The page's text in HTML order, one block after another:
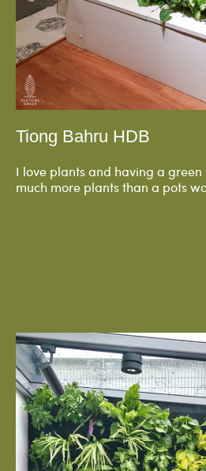
Tiong Bahru HDB
I love plants and having a
much more plants than a pots